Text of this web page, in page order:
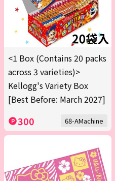
<1 Box (Contains 20 packs
across 3 varieties)>
Kellogg's Variety Box
[Best Before: March 2027]
300 68-AMachine